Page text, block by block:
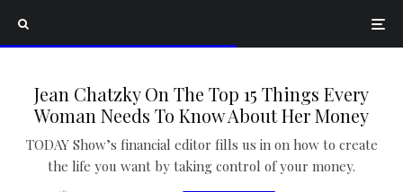
Jean Chatzky On The Top 15 Things Every
Woman Needs To Know About Her Money
TODAY Show’s financial editor fills us in on how to create
the life you want by taking control of your money.